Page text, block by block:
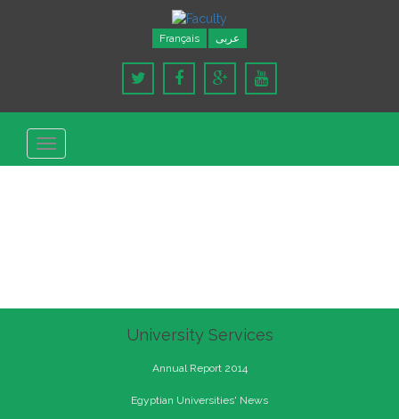
Français عربى
Toggle
navigation
University Services
Annual Report 2014
Egyptian Universities' News